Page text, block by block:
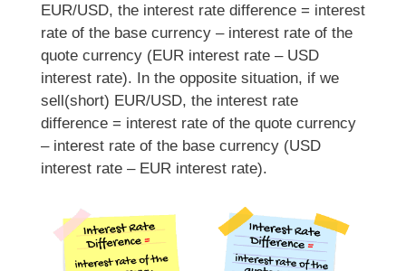
EUR/USD, the interest rate difference = interest
rate of the base currency – interest rate of the
quote currency (EUR interest rate – USD
interest rate). In the opposite situation, if we
sell(short) EUR/USD, the interest rate
difference = interest rate of the quote currency
– interest rate of the base currency (USD
interest rate – EUR interest rate).